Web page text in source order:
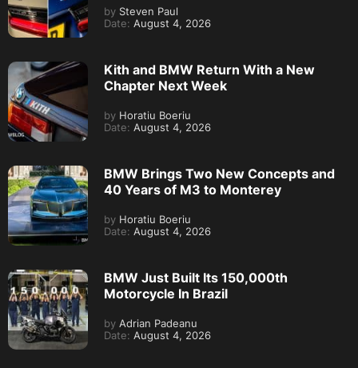
by Steven Paul
Date: August 4, 2026
Kith and BMW Return With a New
Chapter Next Week
by Horatiu Boeriu
Date: August 4, 2026
BMW Brings Two New Concepts and
40 Years of M3 to Monterey
by Horatiu Boeriu
Date: August 4, 2026
BMW Just Built Its 150,000th
Motorcycle In Brazil
by Adrian Padeanu
Date: August 4, 2026